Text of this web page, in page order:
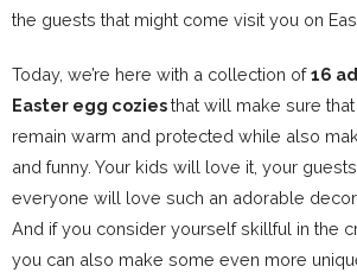
the guests that might come visit you on
Today, we’re here with a collection of16
Easter egg coziesthat will make sure
remain warm and protected while also
and funny. Your kids will love it, your
everyone will love such an adorable
And if you consider yourself skillful in the
you can also make some even more